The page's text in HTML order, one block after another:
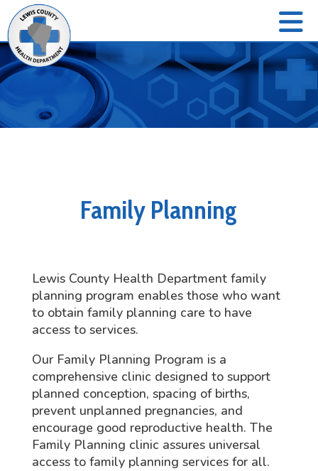
Family Planning
Lewis County Health Department family
planning program enables those who want
to obtain family planning care to have
access to services.
Our Family Planning Program is a
comprehensive clinic designed to support
planned conception, spacing of births,
prevent unplanned pregnancies, and
encourage good reproductive health. The
Family Planning clinic assures universal
access to family planning services for all.